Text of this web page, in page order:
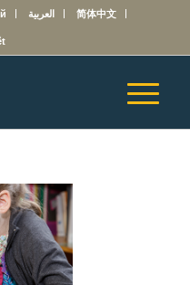
العربية 简体中文